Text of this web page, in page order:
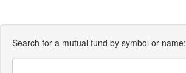
Search for a mutual fund by symbol or name: